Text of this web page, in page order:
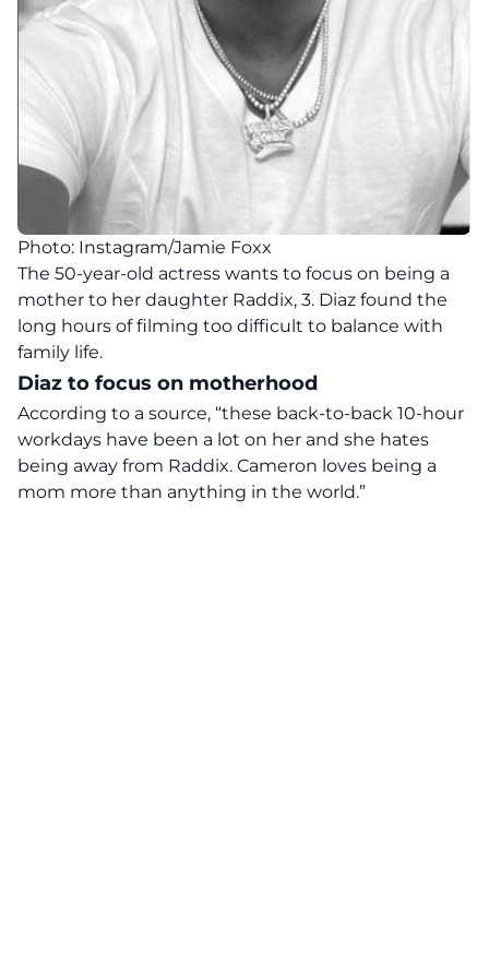
Photo: Instagram/Jamie Foxx
The 50-year-old actress wants to focus on being a
mother to her daughter Raddix, 3. Diaz found the
long hours of filming too difficult to balance with
family life.
Diaz to focus on motherhood
According to a source, “these back-to-back 10-hour
workdays have been a lot on her and she hates
being away from Raddix. Cameron loves being a
mom more than anything in the world.”